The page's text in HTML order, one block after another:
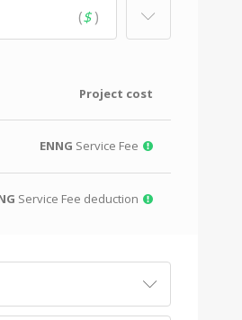
($)
Project cost
ENNG Service Fee
Service Fee deduction